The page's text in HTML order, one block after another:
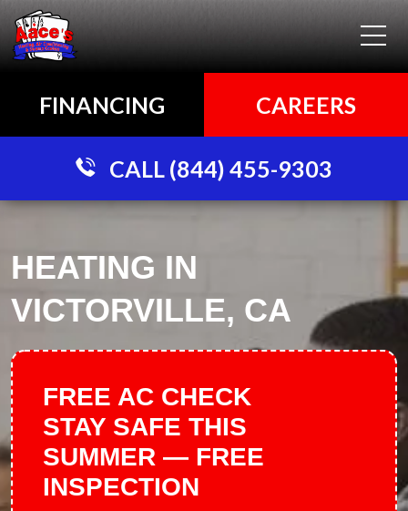
FINANCING CAREERS
CALL (844) 455-9303
HEATING IN
VICTORVILLE, CA
FREE AC CHECK
STAY SAFE THIS
SUMMER — FREE
INSPECTION